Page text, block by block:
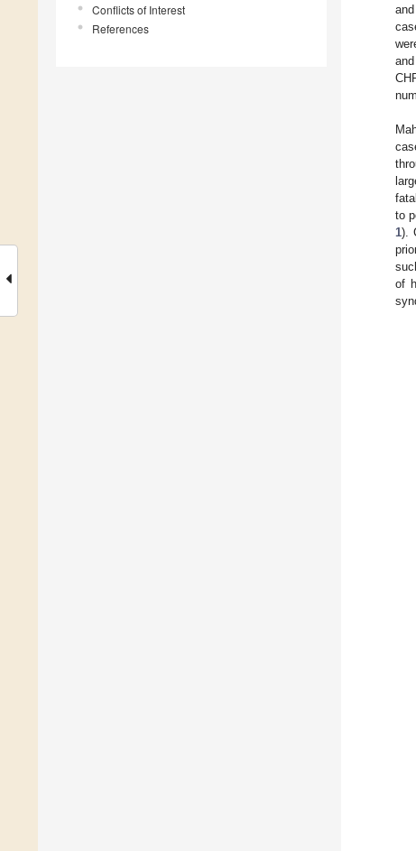
Conflicts of Interest
References
to
1).
of